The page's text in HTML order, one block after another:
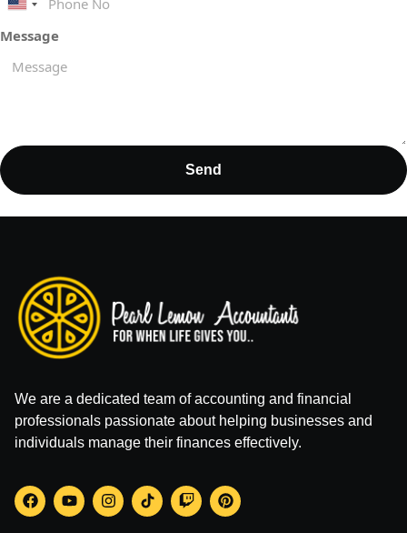
United
States
Message
Send
We are a dedicated team of accounting and financial
professionals passionate about helping businesses and
individuals manage their finances effectively.